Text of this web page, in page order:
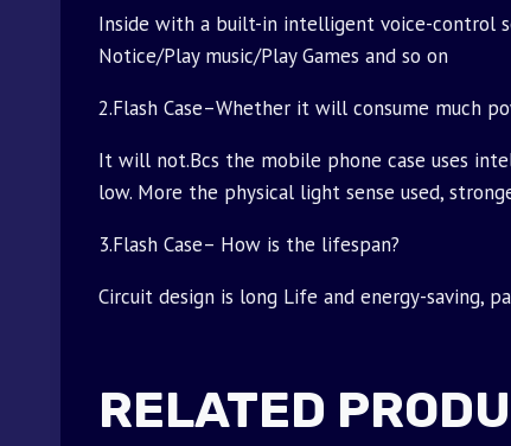
Inside with a built-in intelligent voice-control
Notice/Play music/Play Games and so on
2.Flash Case–Whether it will consume much
It will not.Bcs the mobile phone case uses
low. More the physical light sense used,
3.Flash Case– How is the lifespan?
Circuit design is long Life and energy-saving,
RELATED